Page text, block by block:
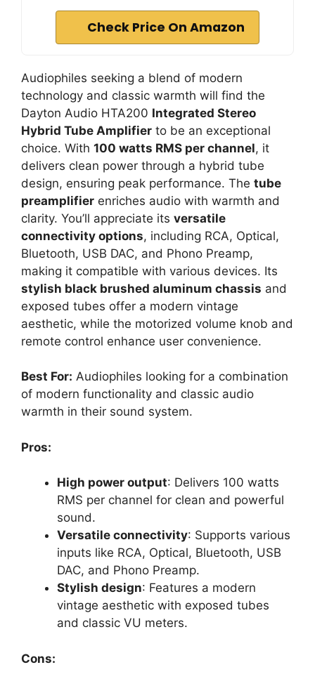
Check Price On Amazon
Audiophiles seeking a blend of modern
technology and classic warmth will find the
Dayton Audio HTA200 Integrated Stereo
Hybrid Tube Amplifier to be an exceptional
choice. With 100 watts RMS per channel, it
delivers clean power through a hybrid tube
design, ensuring peak performance. The tube
preamplifier enriches audio with warmth and
clarity. You’ll appreciate its versatile
connectivity options, including RCA, Optical,
Bluetooth, USB DAC, and Phono Preamp,
making it compatible with various devices. Its
stylish black brushed aluminum chassis and
exposed tubes offer a modern vintage
aesthetic, while the motorized volume knob and
remote control enhance user convenience.
Best For: Audiophiles looking for a combination
of modern functionality and classic audio
warmth in their sound system.
Pros:
High power output: Delivers 100 watts
RMS per channel for clean and powerful
sound.
Versatile connectivity: Supports various
inputs like RCA, Optical, Bluetooth, USB
DAC, and Phono Preamp.
Stylish design: Features a modern
vintage aesthetic with exposed tubes
and classic VU meters.
Cons: